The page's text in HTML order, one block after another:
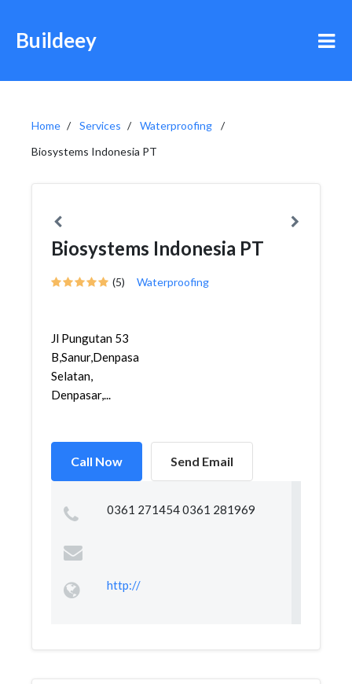
Buildeey
Home Services
Waterproofing
Biosystems Indonesia PT
Biosystems Indonesia PT
(5) Waterproofing
Jl Pungutan 53
B,Sanur,Denpasar
Selatan,
Denpasar,...
Call Now Send Email
0361 271454 0361 281969
http://